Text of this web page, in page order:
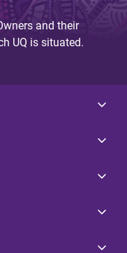
and their
UQ is situated.